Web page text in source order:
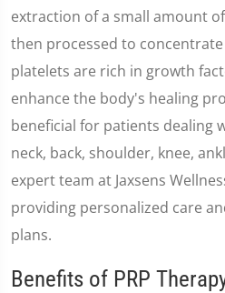
extraction of a small amount
then processed to
platelets are rich in growth
enhance the body's healing
beneficial for patients dealing
neck, back, shoulder, knee,
expert team at Jaxsens
providing personalized care
plans.
Benefits of PRP